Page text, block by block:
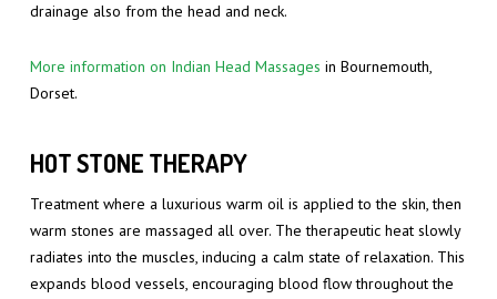
drainage also from the head and neck.
More information on Indian Head Massages in Bournemouth,
Dorset.
HOT STONE THERAPY
Treatment where a luxurious warm oil is applied to the skin, then
warm stones are massaged all over. The therapeutic heat slowly
radiates into the muscles, inducing a calm state of relaxation. This
expands blood vessels, encouraging blood flow throughout the